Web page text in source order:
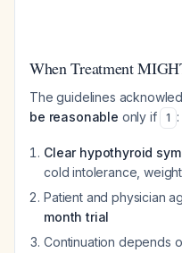
When Treatment
The guidelines
be reasonable only if 1 :
Clear hypothyroid
cold intolerance,
Patient and physician
month trial
Continuation depends